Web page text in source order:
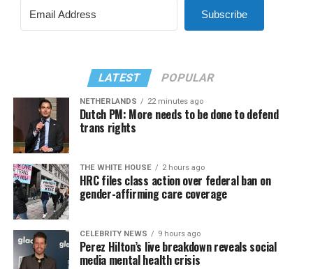
Subscribe
LATEST POPULAR
NETHERLANDS 22 minutes ago
Dutch PM: More needs to be done to defend
trans rights
THE WHITE HOUSE 2 hours ago
HRC files class action over federal ban on
gender-affirming care coverage
CELEBRITY NEWS 9 hours ago
Perez Hilton’s live breakdown reveals social
media mental health crisis